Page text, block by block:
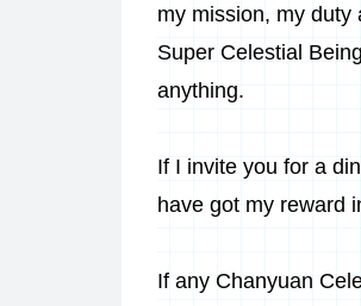
my mission, my duty
Super Celestial
anything.
If I invite you for a
have got my reward
If any Chanyuan